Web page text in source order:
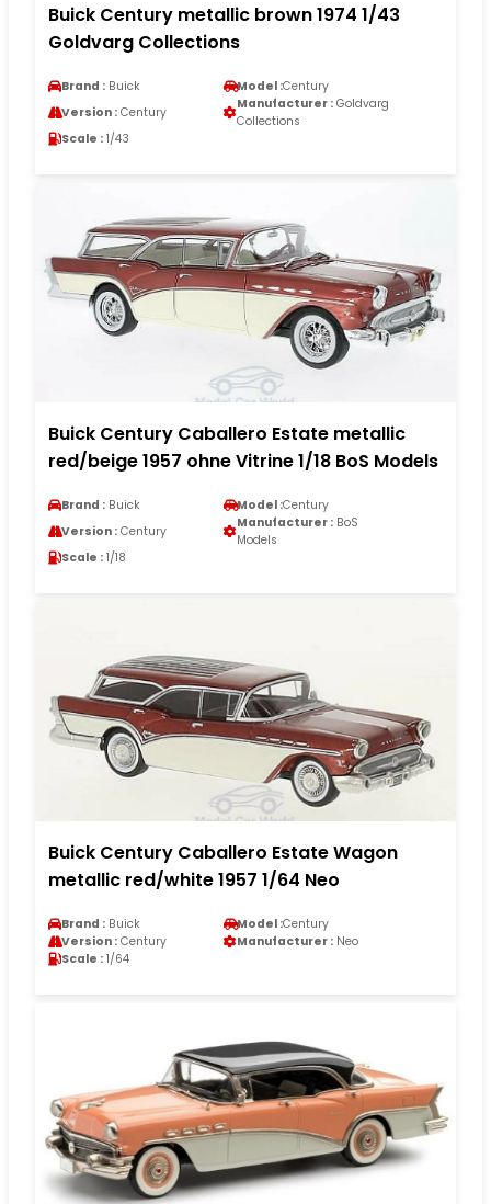
Buick Century metallic brown 1974 1/43
Goldvarg Collections
Brand : Buick Model :Century
Version : Century
Manufacturer : Goldvarg
Collections
Scale : 1/43
Buick Century Caballero Estate metallic
red/beige 1957 ohne Vitrine 1/18 BoS Models
Brand : Buick Model :Century
Version : Century
Manufacturer : BoS
Models
Scale : 1/18
Buick Century Caballero Estate Wagon
metallic red/white 1957 1/64 Neo
Brand : Buick Model :Century
Version : Century Manufacturer : Neo
Scale : 1/64